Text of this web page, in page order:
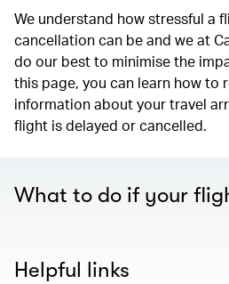
We understand how stressful a
cancellation can be and we at
do our best to minimise the
this page, you can learn how to
information about your travel
flight is delayed or cancelled.
What to do if your
Helpful links